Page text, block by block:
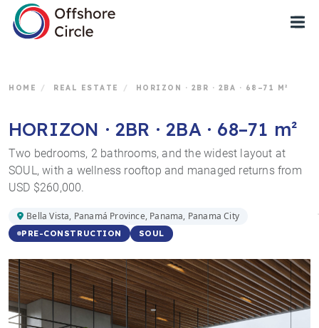
HOME / REAL ESTATE / HORIZON · 2BR · 2BA · 68–71 M²
HORIZON · 2BR · 2BA · 68–71 m²
Two bedrooms, 2 bathrooms, and the widest layout at
SOUL, with a wellness rooftop and managed returns from
USD $260,000.
Bella Vista, Panamá Province, Panama, Panama City
PRE-CONSTRUCTION SOUL